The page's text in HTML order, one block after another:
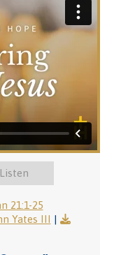
Listen
21:1-25
Yates III |